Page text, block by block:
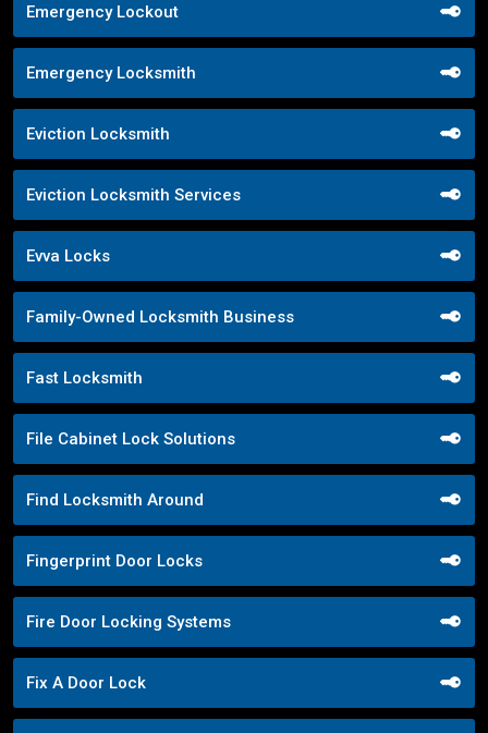
Emergency Lockout
Emergency Locksmith
Eviction Locksmith
Eviction Locksmith Services
Evva Locks
Family-Owned Locksmith Business
Fast Locksmith
File Cabinet Lock Solutions
Find Locksmith Around
Fingerprint Door Locks
Fire Door Locking Systems
Fix A Door Lock